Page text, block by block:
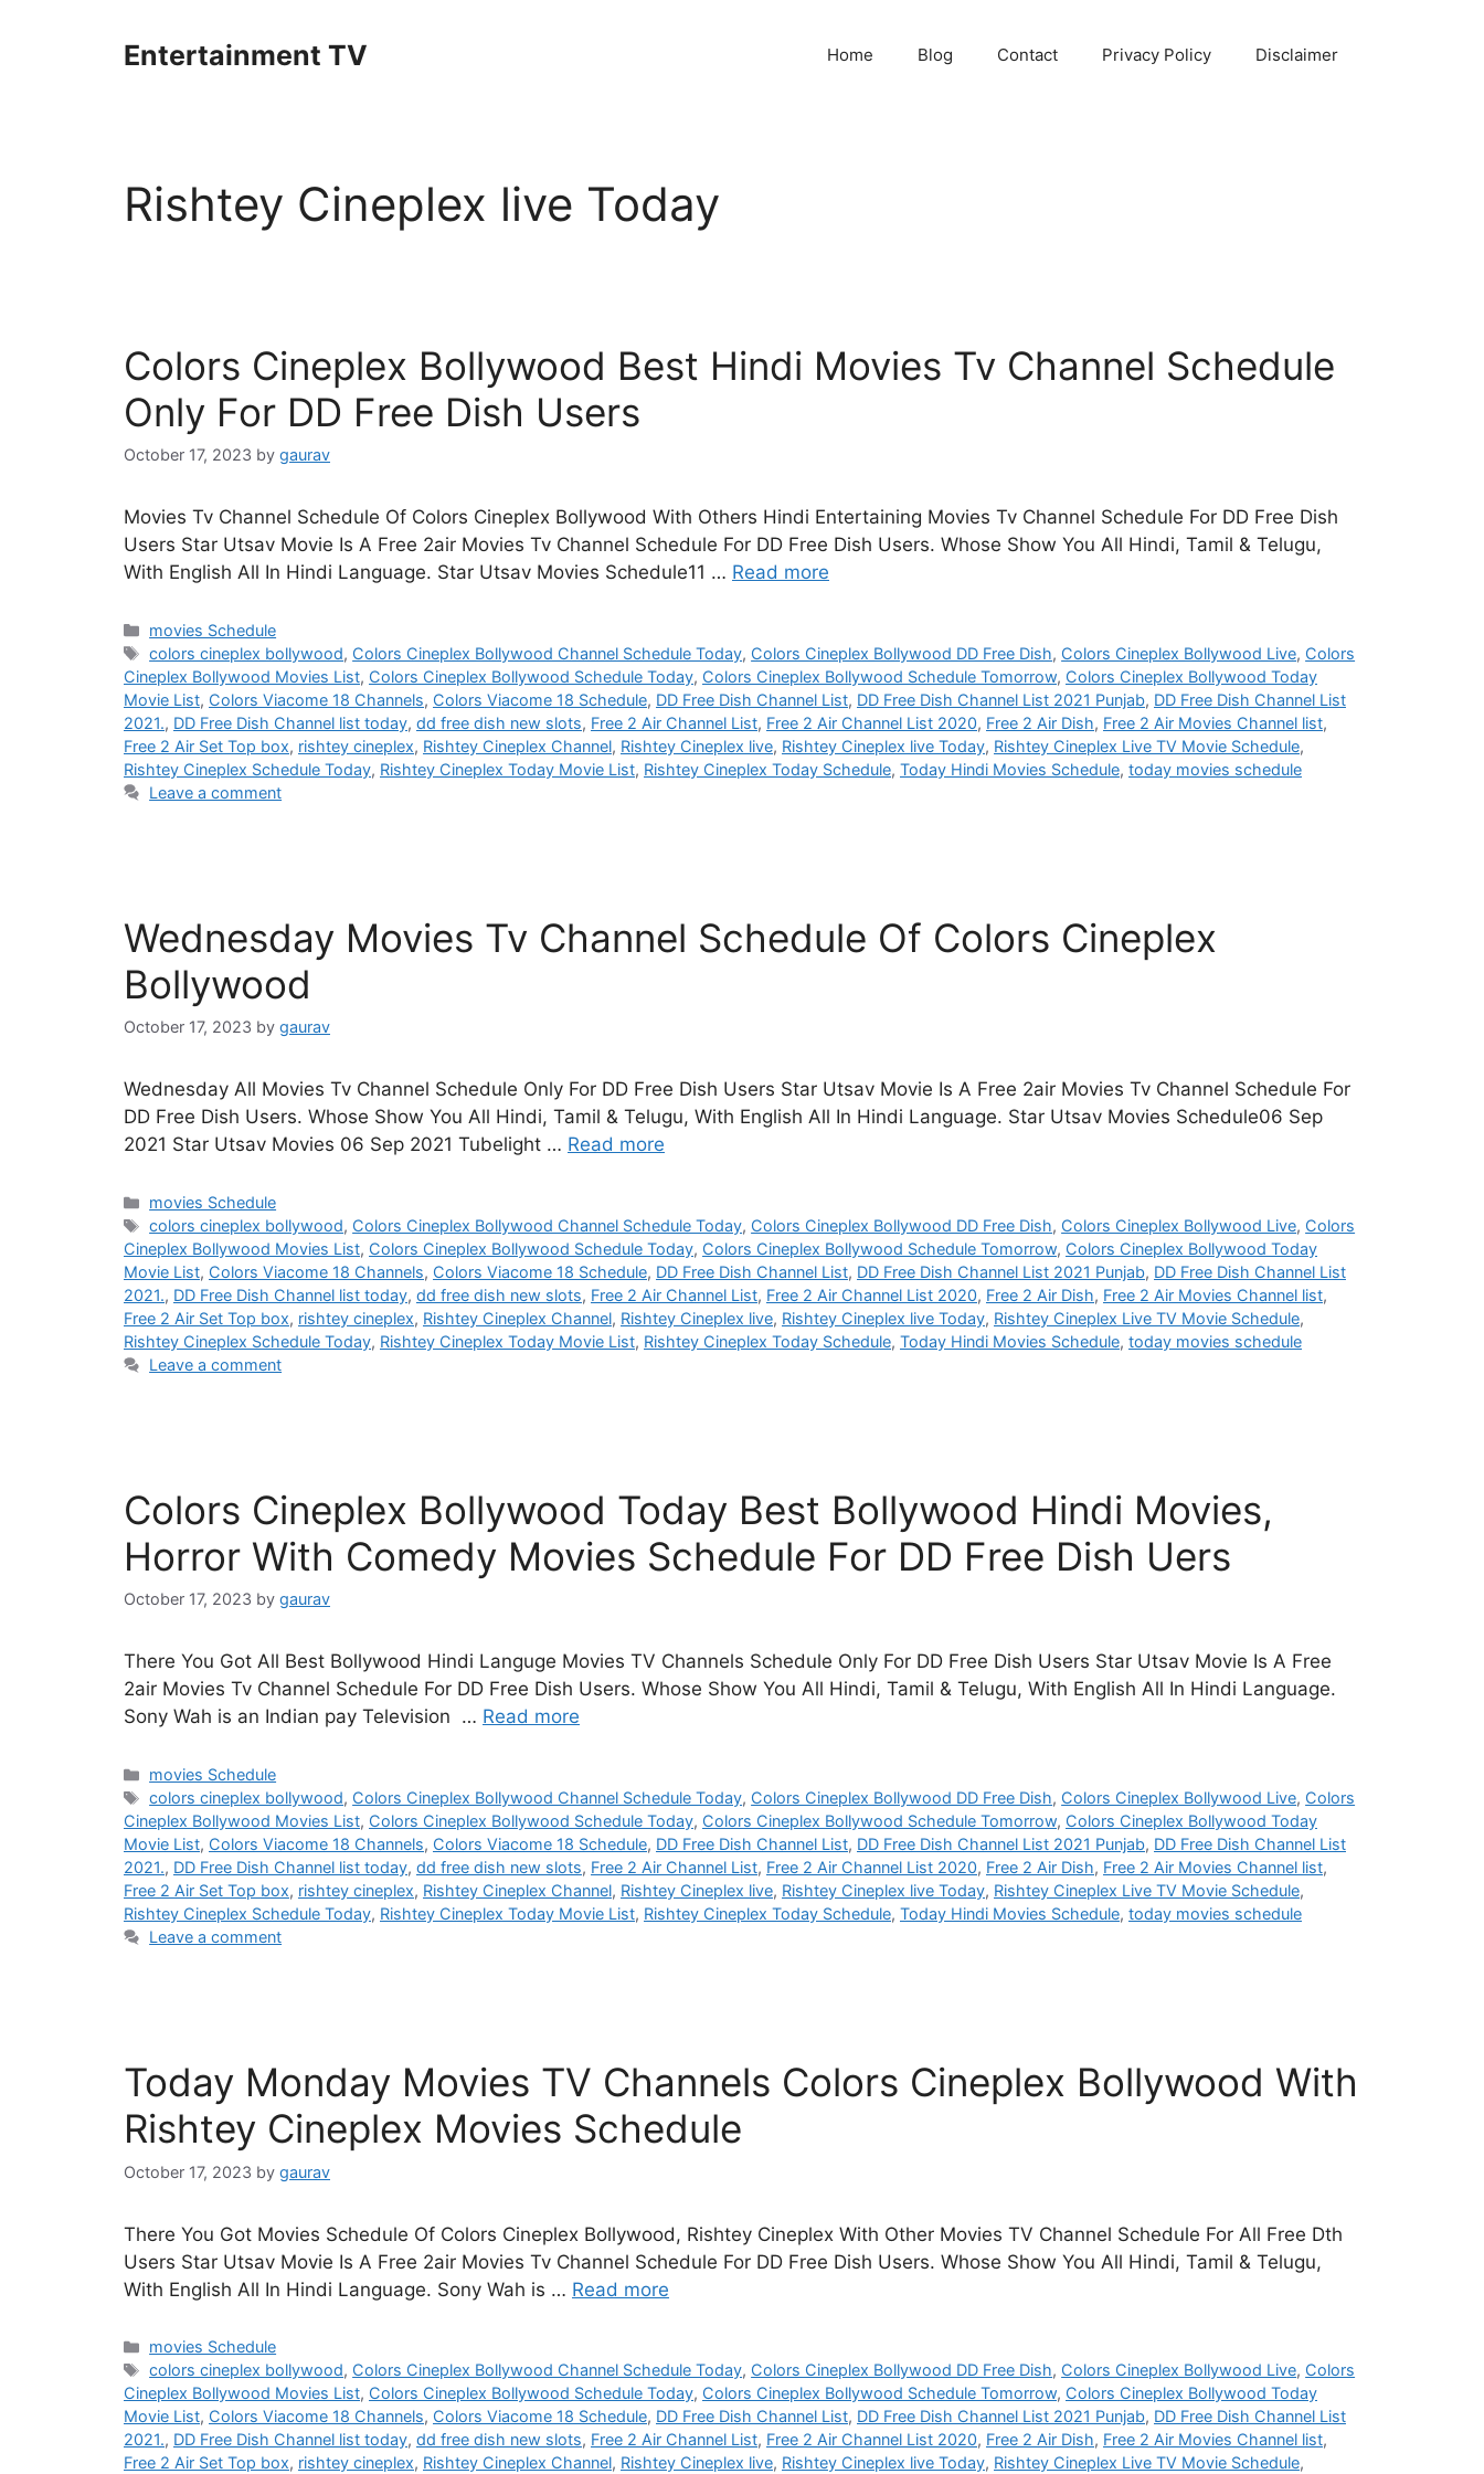
Entertainment TV Home Blog Contact Privacy Policy Disclaimer
Rishtey Cineplex live Today
Colors Cineplex Bollywood Best Hindi Movies Tv Channel Schedule
Only For DD Free Dish Users
October 17, 2023 by gaurav
Movies Tv Channel Schedule Of Colors Cineplex Bollywood With Others Hindi Entertaining Movies Tv Channel Schedule For DD Free Dish
Users Star Utsav Movie Is A Free 2air Movies Tv Channel Schedule For DD Free Dish Users. Whose Show You All Hindi, Tamil & Telugu,
With English All In Hindi Language. Star Utsav Movies Schedule11 … Read more
Categories
movies Schedule
Tags
colors cineplex bollywood, Colors Cineplex Bollywood Channel Schedule Today, Colors Cineplex Bollywood DD Free Dish, Colors Cineplex Bollywood Live, Colors
Cineplex Bollywood Movies List, Colors Cineplex Bollywood Schedule Today, Colors Cineplex Bollywood Schedule Tomorrow, Colors Cineplex Bollywood Today
Movie List, Colors Viacome 18 Channels, Colors Viacome 18 Schedule, DD Free Dish Channel List, DD Free Dish Channel List 2021 Punjab, DD Free Dish Channel List
2021., DD Free Dish Channel list today, dd free dish new slots, Free 2 Air Channel List, Free 2 Air Channel List 2020, Free 2 Air Dish, Free 2 Air Movies Channel list,
Free 2 Air Set Top box, rishtey cineplex, Rishtey Cineplex Channel, Rishtey Cineplex live, Rishtey Cineplex live Today, Rishtey Cineplex Live TV Movie Schedule,
Rishtey Cineplex Schedule Today, Rishtey Cineplex Today Movie List, Rishtey Cineplex Today Schedule, Today Hindi Movies Schedule, today movies schedule
Leave a comment
Wednesday Movies Tv Channel Schedule Of Colors Cineplex
Bollywood
October 17, 2023 by gaurav
Wednesday All Movies Tv Channel Schedule Only For DD Free Dish Users Star Utsav Movie Is A Free 2air Movies Tv Channel Schedule For
DD Free Dish Users. Whose Show You All Hindi, Tamil & Telugu, With English All In Hindi Language. Star Utsav Movies Schedule06 Sep
2021 Star Utsav Movies 06 Sep 2021 Tubelight … Read more
Categories
movies Schedule
Tags
colors cineplex bollywood, Colors Cineplex Bollywood Channel Schedule Today, Colors Cineplex Bollywood DD Free Dish, Colors Cineplex Bollywood Live, Colors
Cineplex Bollywood Movies List, Colors Cineplex Bollywood Schedule Today, Colors Cineplex Bollywood Schedule Tomorrow, Colors Cineplex Bollywood Today
Movie List, Colors Viacome 18 Channels, Colors Viacome 18 Schedule, DD Free Dish Channel List, DD Free Dish Channel List 2021 Punjab, DD Free Dish Channel List
2021., DD Free Dish Channel list today, dd free dish new slots, Free 2 Air Channel List, Free 2 Air Channel List 2020, Free 2 Air Dish, Free 2 Air Movies Channel list,
Free 2 Air Set Top box, rishtey cineplex, Rishtey Cineplex Channel, Rishtey Cineplex live, Rishtey Cineplex live Today, Rishtey Cineplex Live TV Movie Schedule,
Rishtey Cineplex Schedule Today, Rishtey Cineplex Today Movie List, Rishtey Cineplex Today Schedule, Today Hindi Movies Schedule, today movies schedule
Leave a comment
Colors Cineplex Bollywood Today Best Bollywood Hindi Movies,
Horror With Comedy Movies Schedule For DD Free Dish Uers
October 17, 2023 by gaurav
There You Got All Best Bollywood Hindi Languge Movies TV Channels Schedule Only For DD Free Dish Users Star Utsav Movie Is A Free
2air Movies Tv Channel Schedule For DD Free Dish Users. Whose Show You All Hindi, Tamil & Telugu, With English All In Hindi Language.
Sony Wah is an Indian pay Television … Read more
Categories
movies Schedule
Tags
colors cineplex bollywood, Colors Cineplex Bollywood Channel Schedule Today, Colors Cineplex Bollywood DD Free Dish, Colors Cineplex Bollywood Live, Colors
Cineplex Bollywood Movies List, Colors Cineplex Bollywood Schedule Today, Colors Cineplex Bollywood Schedule Tomorrow, Colors Cineplex Bollywood Today
Movie List, Colors Viacome 18 Channels, Colors Viacome 18 Schedule, DD Free Dish Channel List, DD Free Dish Channel List 2021 Punjab, DD Free Dish Channel List
2021., DD Free Dish Channel list today, dd free dish new slots, Free 2 Air Channel List, Free 2 Air Channel List 2020, Free 2 Air Dish, Free 2 Air Movies Channel list,
Free 2 Air Set Top box, rishtey cineplex, Rishtey Cineplex Channel, Rishtey Cineplex live, Rishtey Cineplex live Today, Rishtey Cineplex Live TV Movie Schedule,
Rishtey Cineplex Schedule Today, Rishtey Cineplex Today Movie List, Rishtey Cineplex Today Schedule, Today Hindi Movies Schedule, today movies schedule
Leave a comment
Today Monday Movies TV Channels Colors Cineplex Bollywood With
Rishtey Cineplex Movies Schedule
October 17, 2023 by gaurav
There You Got Movies Schedule Of Colors Cineplex Bollywood, Rishtey Cineplex With Other Movies TV Channel Schedule For All Free Dth
Users Star Utsav Movie Is A Free 2air Movies Tv Channel Schedule For DD Free Dish Users. Whose Show You All Hindi, Tamil & Telugu,
With English All In Hindi Language. Sony Wah is … Read more
Categories
movies Schedule
Tags
colors cineplex bollywood, Colors Cineplex Bollywood Channel Schedule Today, Colors Cineplex Bollywood DD Free Dish, Colors Cineplex Bollywood Live, Colors
Cineplex Bollywood Movies List, Colors Cineplex Bollywood Schedule Today, Colors Cineplex Bollywood Schedule Tomorrow, Colors Cineplex Bollywood Today
Movie List, Colors Viacome 18 Channels, Colors Viacome 18 Schedule, DD Free Dish Channel List, DD Free Dish Channel List 2021 Punjab, DD Free Dish Channel List
2021., DD Free Dish Channel list today, dd free dish new slots, Free 2 Air Channel List, Free 2 Air Channel List 2020, Free 2 Air Dish, Free 2 Air Movies Channel list,
Free 2 Air Set Top box, rishtey cineplex, Rishtey Cineplex Channel, Rishtey Cineplex live, Rishtey Cineplex live Today, Rishtey Cineplex Live TV Movie Schedule,